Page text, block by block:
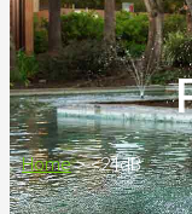
Home><24dB